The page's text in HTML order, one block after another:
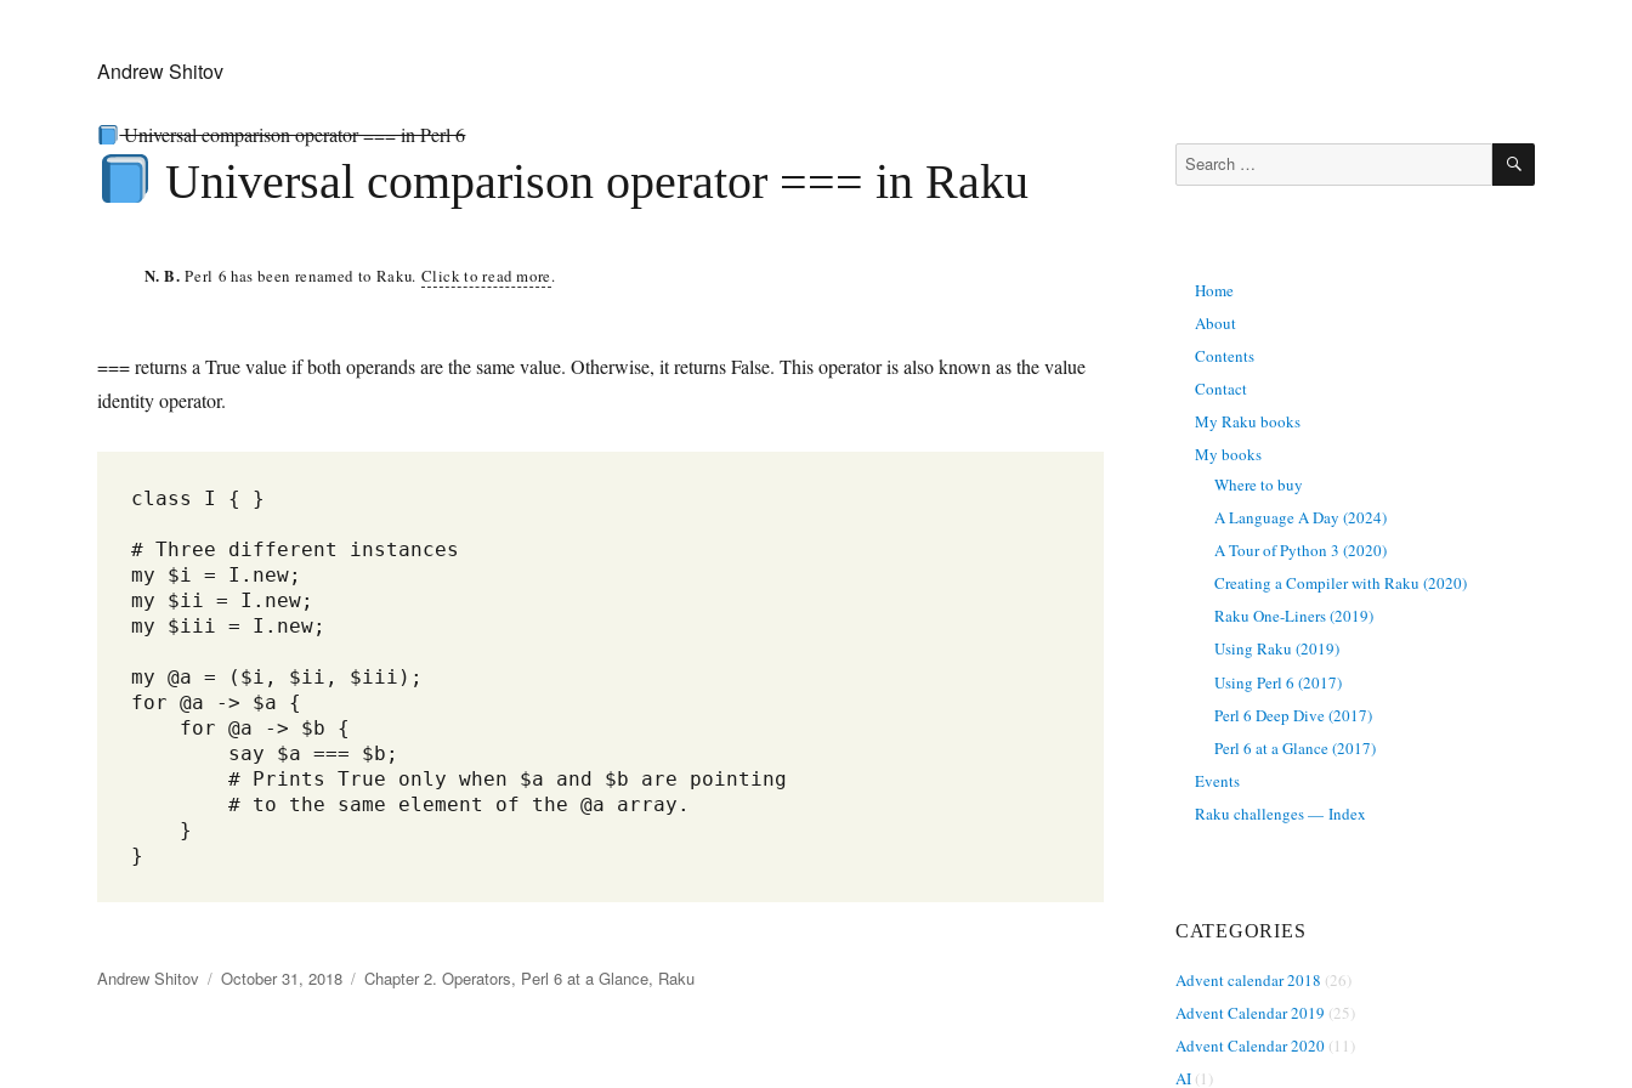
Andrew Shitov
Universal comparison operator === in Perl 6
Universal comparison operator === in Raku
N. B. Perl 6 has been renamed to Raku. Click to read more.
=== returns a True value if both operands are the same value. Otherwise, it returns False. This operator is also known as the value
identity operator.
class I { }
# Three different instances
my $i = I.new;
my $ii = I.new;
my $iii = I.new;
my @a = ($i, $ii, $iii);
for @a -> $a {
for @a -> $b {
say $a === $b;
# Prints True only when $a and $b are pointing
# to the same element of the @a array.
}
}
Author
Andrew Shitov
Posted
October 31, 2018 Categories
Chapter 2. Operators, Perl 6 at a Glance, Raku
Search
for:
SEARCH
Home
About
Contents
Contact
My Raku books
My books
Where to buy
A Language A Day (2024)
A Tour of Python 3 (2020)
Creating a Compiler with Raku (2020)
Raku One-Liners (2019)
Using Raku (2019)
Using Perl 6 (2017)
Perl 6 Deep Dive (2017)
Perl 6 at a Glance (2017)
Events
Raku challenges — Index
CATEGORIES
Advent calendar 2018 (26)
Advent Calendar 2019 (25)
Advent Calendar 2020(11)
AI(1)